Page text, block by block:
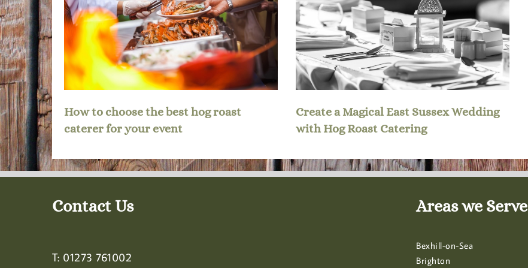
How to choose the best hog roast
caterer for your event
Create a Magical East Sussex Wedding
with Hog Roast Catering
Contact Us
T: 01273 761002
Areas we Serve
Bexhill-on-Sea
Brighton